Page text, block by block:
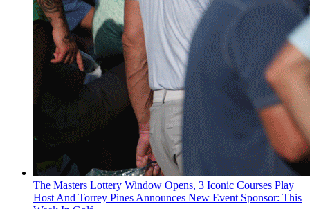
The Masters Lottery Window Opens, 3 Iconic Courses Play
Host And Torrey Pines Announces New Event Sponsor: This